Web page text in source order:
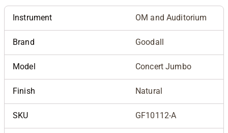
Instrument OM and Auditorium
Brand Goodall
Model Concert Jumbo
Finish Natural
SKU GF10112-A